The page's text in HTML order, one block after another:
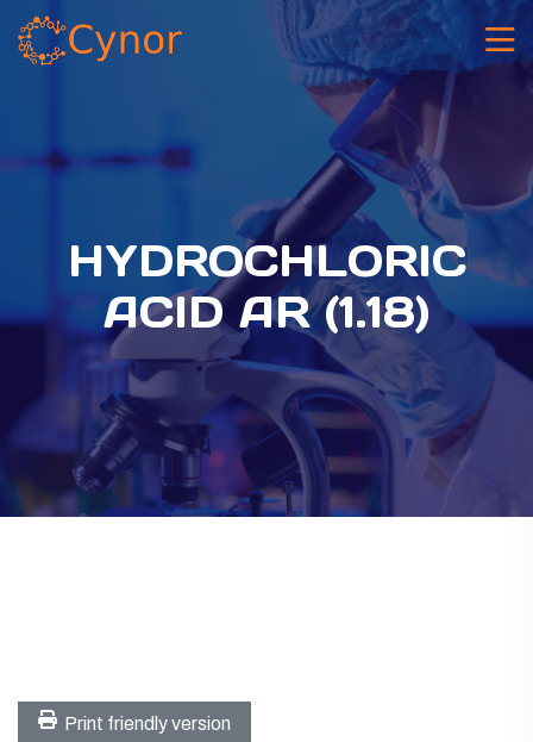
HYDROCHLORIC
ACID AR (1.18)
Print friendly version